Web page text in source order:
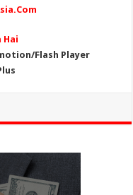
Hai
Flash Player